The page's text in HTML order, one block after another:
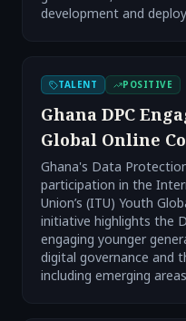
development and
TALENT POSITIVE
Ghana DPC
Global Online
Ghana's Data
participation in the
Union’s (ITU) Youth
initiative highlights the
engaging younger
digital governance and
including emerging